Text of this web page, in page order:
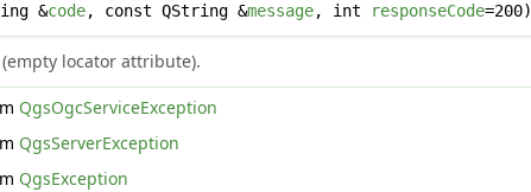
&code, const QString &message, int responseCode=200)
(empty locator attribute).
QgsOgcServiceException
QgsServerException
QgsException